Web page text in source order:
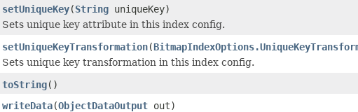
setUniqueKey(String uniqueKey)
Sets unique key attribute in this index config.
setUniqueKeyTransformation(
Sets unique key transformation in this index config.
toString()
writeData(ObjectDataOutput out)